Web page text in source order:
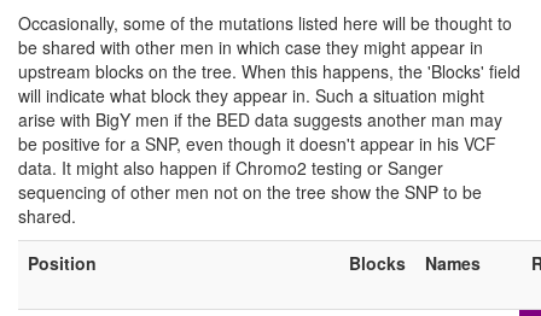
Occasionally, some of the mutations listed here will be thought to
be shared with other men in which case they might appear in
upstream blocks on the tree. When this happens, the 'Blocks' field
will indicate what block they appear in. Such a situation might
arise with BigY men if the BED data suggests another man may
be positive for a SNP, even though it doesn't appear in his VCF
data. It might also happen if Chromo2 testing or Sanger
sequencing of other men not on the tree show the SNP to be
shared.
Position
Blocks Names